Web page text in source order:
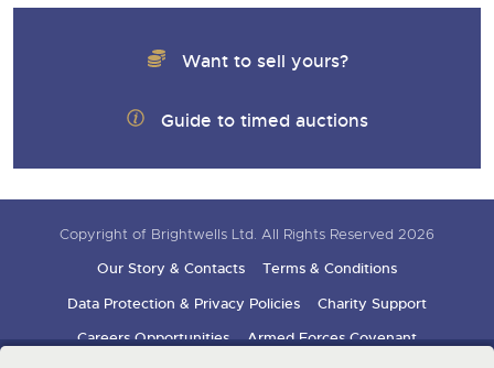
Want to sell yours?
Guide to timed auctions
Copyright of Brightwells Ltd. All Rights Reserved 2026
Our Story & Contacts
Terms & Conditions
Data Protection & Privacy Policies
Charity Support
Careers Opportunities
Armed Forces Covenant